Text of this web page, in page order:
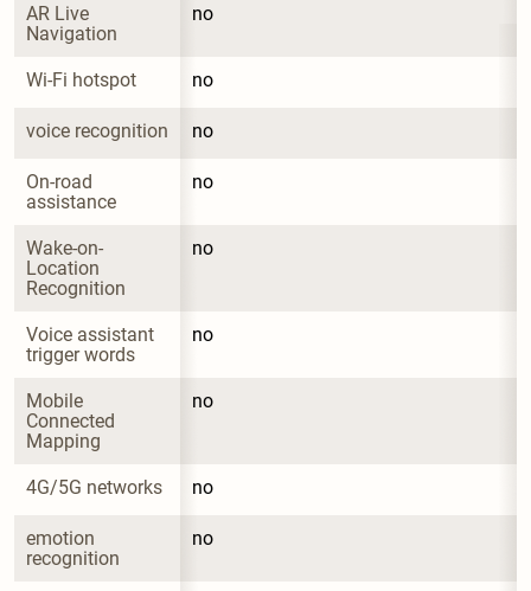
AR Live
Navigation
no
Wi-Fi hotspot no
voice recognition no
On-road
assistance
no
Wake-on-
Location
Recognition
no
Voice assistant
trigger words
no
Mobile
Connected
Mapping
no
4G/5G networks no
emotion
recognition
no